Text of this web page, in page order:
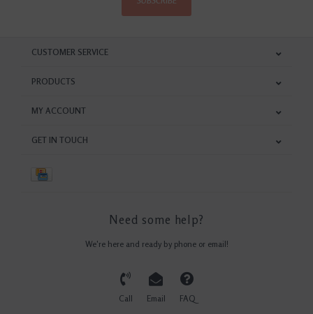
CUSTOMER SERVICE
PRODUCTS
MY ACCOUNT
GET IN TOUCH
Need some help?
We're here and ready by phone or email!
Call Email FAQ